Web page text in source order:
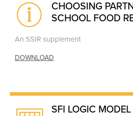
CHOOSING
SCHOOL FOOD
An SSIR supplement
DOWNLOAD
SFI LOGIC MODEL